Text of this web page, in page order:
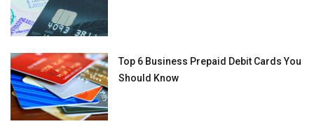
Top 6 Business Prepaid Debit Cards You
Should Know